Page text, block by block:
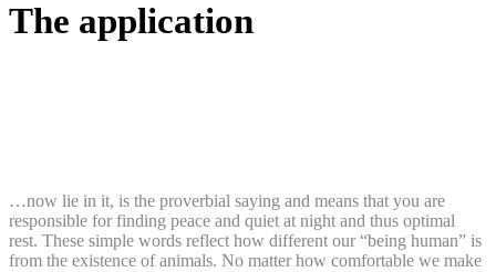
The application
…now lie in it, is the proverbial saying and means that you are
responsible for finding peace and quiet at night and thus optimal
rest. These simple words reflect how different our “being human” is
from the existence of animals. No matter how comfortable we make